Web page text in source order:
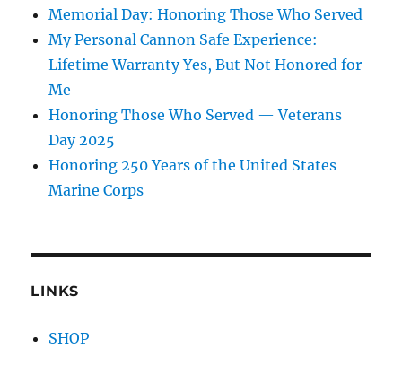
Memorial Day: Honoring Those Who Served
My Personal Cannon Safe Experience:
Lifetime Warranty Yes, But Not Honored for
Me
Honoring Those Who Served — Veterans
Day 2025
Honoring 250 Years of the United States
Marine Corps
LINKS
SHOP